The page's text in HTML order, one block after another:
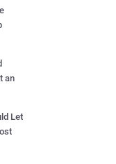
an
Let